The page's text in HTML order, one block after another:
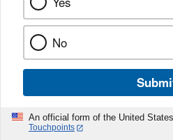
No
An official form of the United
Touchpoints